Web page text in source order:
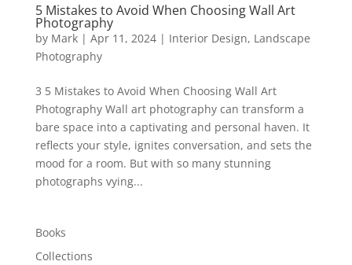
5 Mistakes to Avoid When Choosing Wall Art
Photography
by Mark| Apr 11, 2024| Interior Design, Landscape
Photography
3 5 Mistakes to Avoid When Choosing Wall Art
Photography Wall art photography can transform a
bare space into a captivating and personal haven. It
reflects your style, ignites conversation, and sets the
mood for a room. But with so many stunning
photographs vying...
Books
Collections